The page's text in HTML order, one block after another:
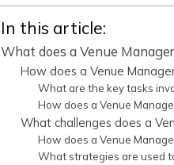
In this article:
What does a Venue
How does a Venue
What are the key tasks
How does a Venue
What challenges does a
How does a Venue
What strategies are used